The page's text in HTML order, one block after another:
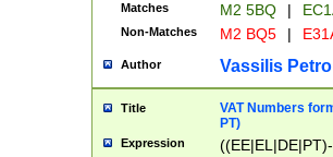
Matches M2 5BQ |
Non-Matches M2 BQ5 |
Author Vassilis
Title
VAT Numbers
PT)
Expression